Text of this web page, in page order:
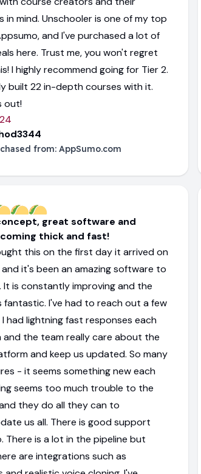
in mind. Unschooler is one of my top
and I've purchased a lot of
here. Trust me, you won't regret
I highly recommend going for Tier 2.
built 22 in-depth courses with it.
out!
from:AppSumo.com
great software and
thick and fast!
this on the first day it arrived on
it's been an amazing software to
It is constantly improving and the
fantastic. I've had to reach out a few
had lightning fast responses each
and the team really care about the
and keep us updated. So many
- it seems something new each
seems too much trouble to the
they do all they can to
us all. There is good support
There is a lot in the pipeline but
are integrations such as